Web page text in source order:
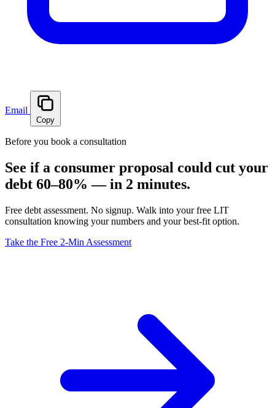
Email
Copy
Before you book a consultation
See if a consumer proposal could cut your
debt 60–80% — in 2 minutes.
Free debt assessment. No signup. Walk into your free LIT
consultation knowing your numbers and your best-fit option.
Take the Free 2-Min Assessment